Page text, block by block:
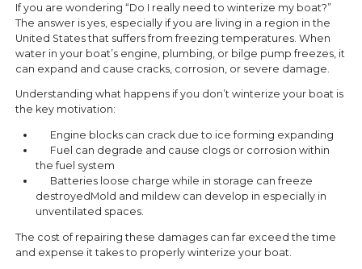
If you are wondering “Do I really need to winterize my boat?”
The answer is yes, especially if you are living in a region in the
United States that suffers from freezing temperatures. When
water in your boat’s engine, plumbing, or bilge pump freezes, it
can expand and cause cracks, corrosion, or severe damage.
Understanding what happens if you don’t winterize your boat is
the key motivation:
Engine blocks can crack due to ice forming expanding
Fuel can degrade and cause clogs or corrosion within
the fuel system
Batteries loose charge while in storage can freeze
destroyedMold and mildew can develop in especially in
unventilated spaces.
The cost of repairing these damages can far exceed the time
and expense it takes to properly winterize your boat.